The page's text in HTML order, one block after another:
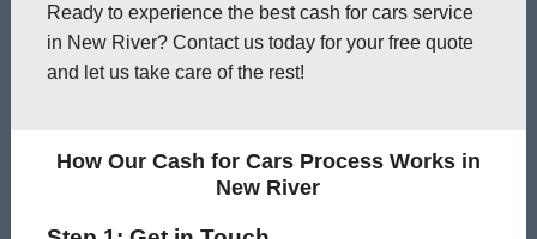
Ready to experience the best cash for cars service
in New River? Contact us today for your free quote
and let us take care of the rest!
How Our Cash for Cars Process Works in
New River